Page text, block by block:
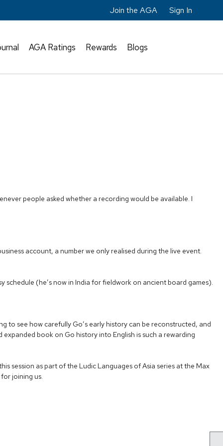
Join the AGA Sign In
AGA Ratings Rewards Blogs
people asked whether a recording would be available. I
account, a number we only realised during the live event.
(he’s now in India for fieldwork on ancient board games).
to see how carefully Go’s early history can be reconstructed, and
book on Go history into English is such a rewarding
session as part of the Ludic Languages of Asia series at the Max
joining us.